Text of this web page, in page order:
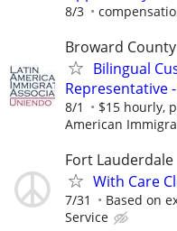
8/3
Broward County
Bilingual
Representative
8/1 $15 hourly,
American
Fort Lauderdale
With Care
7/31 Based on
Service